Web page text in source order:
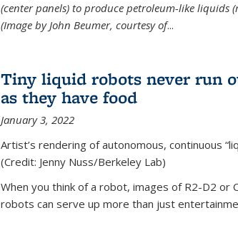
(center panels) to produce petroleum-like liquids
(Image by John Beumer, courtesy of...
Tiny liquid robots never run
as they have food
January 3, 2022
Artist’s rendering of autonomous, continuous
(Credit: Jenny Nuss/Berkeley Lab)
When you think of a robot, images of R2-D2 or
robots can serve up more than just